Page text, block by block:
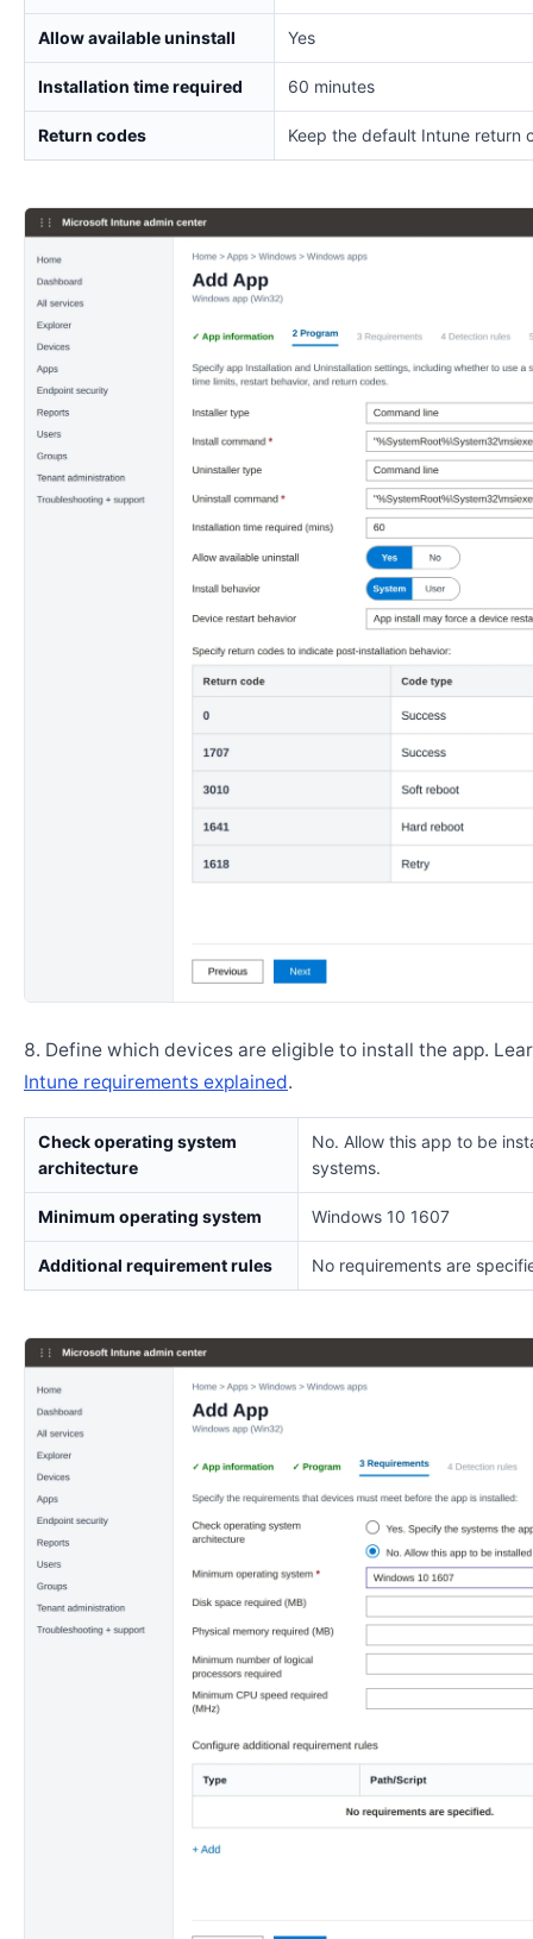
Allow available uninstall Yes
Installation time required 60 minutes
Return codes Keep the default Intune return
Define which devices are eligible to install the app.
Intune requirements explained.
Check operating system
architecture
No. Allow this app to be
systems.
Minimum operating system Windows 10 1607
Additional requirement rules No requirements are